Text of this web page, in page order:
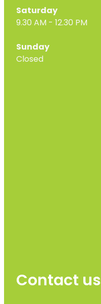
Saturday
9.30 AM - 12.30 PM
Sunday
Closed
Contact us